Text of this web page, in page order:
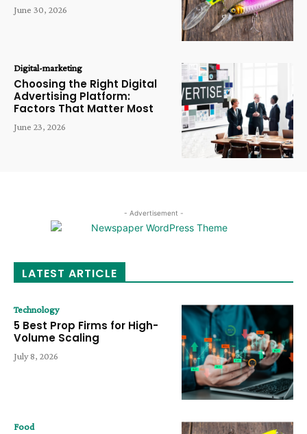
June 30, 2026
Digital-marketing
Choosing the Right Digital
Advertising Platform:
Factors That Matter Most
June 23, 2026
- Advertisement -
LATEST ARTICLE
Technology
5 Best Prop Firms for High-
Volume Scaling
July 8, 2026
Food